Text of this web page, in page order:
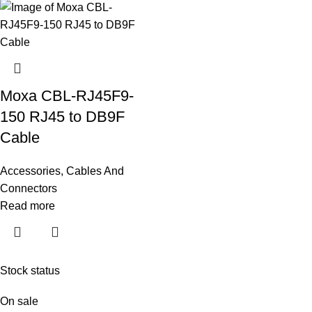
Stock status
On sale
Moxa CBL-RJ45F9-
150 RJ45 to DB9F
Cable
Accessories, Cables And
Connectors
Read more